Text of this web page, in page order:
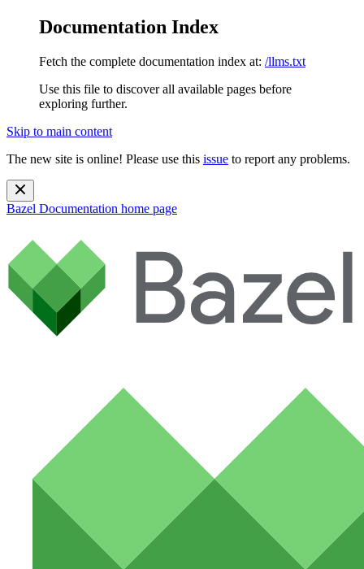
Documentation Index
Fetch the complete documentation index at: /llms.txt
Use this file to discover all available pages before
exploring further.
Skip to main content
The new site is online! Please use this issue to report any problems.
Bazel Documentation home page